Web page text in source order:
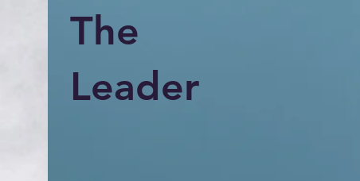
The
Leader